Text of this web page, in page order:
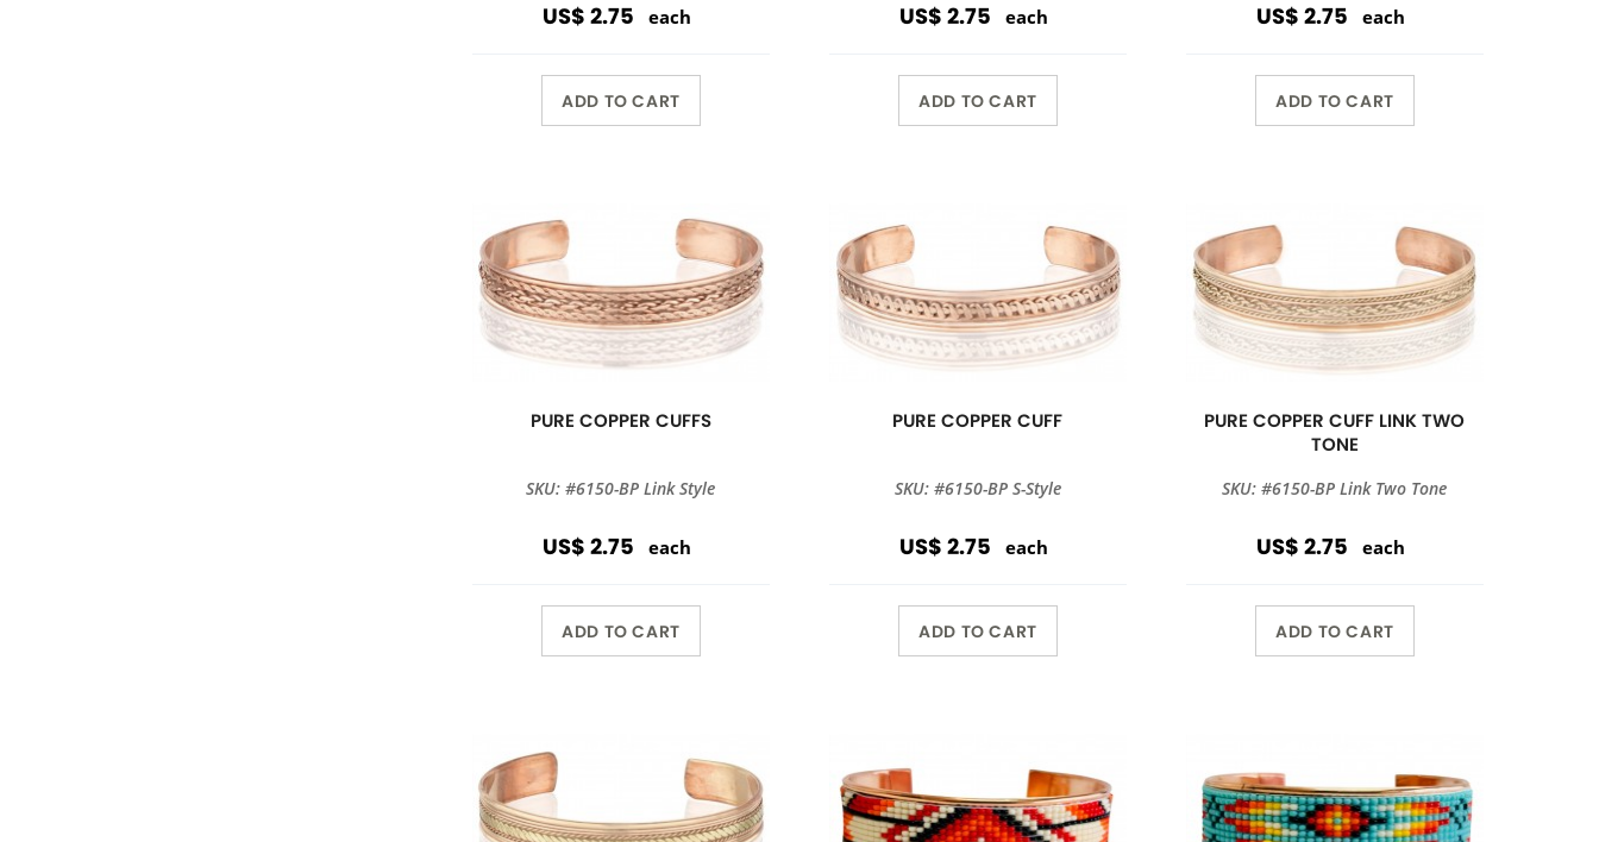
US$ 2.75 each
ADD TO CART
US$ 2.75 each
ADD TO CART
US$ 2.75 each
ADD TO CART
PURE COPPER CUFFS
SKU: #6150-BP Link Style
US$ 2.75 each
ADD TO CART
PURE COPPER CUFF
SKU: #6150-BP S-Style
US$ 2.75 each
ADD TO CART
PURE COPPER CUFF LINK TWO
TONE
SKU: #6150-BP Link Two Tone
US$ 2.75 each
ADD TO CART